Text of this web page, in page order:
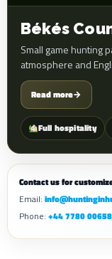
Békés
Small game hunting
atmosphere and
Read more→
Full hospitality
Contact us for
Email:
Phone: +44 7780